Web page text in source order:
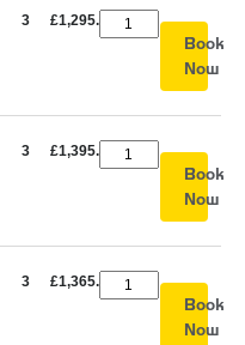
3 £1,295.00
Book
Now
3 £1,395.00
Book
Now
3 £1,365.00
Book
Now